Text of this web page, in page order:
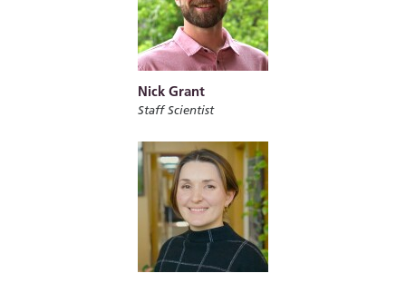
Nick Grant
Staff Scientist